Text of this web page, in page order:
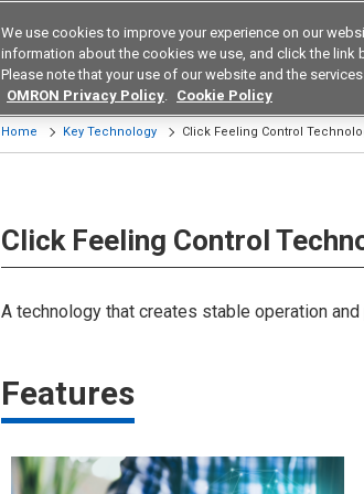
Device & Module Solutions
Products Application by Industries
Home Key Technology Click Feeling Control
Click Feeling Control
A technology that creates stable operation
Features
We use cookies to improve your experience on our
information about the cookies we use, and click the
Please note that your use of our website and the
OMRON Privacy Policy. Cookie Policy